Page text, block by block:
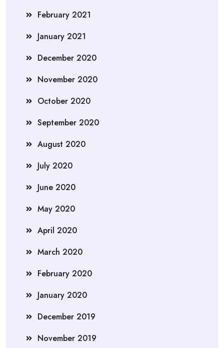
February 2021
January 2021
December 2020
November 2020
October 2020
September 2020
August 2020
July 2020
June 2020
May 2020
April 2020
March 2020
February 2020
January 2020
December 2019
November 2019